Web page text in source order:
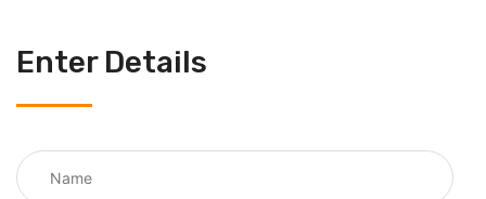
Enter Details